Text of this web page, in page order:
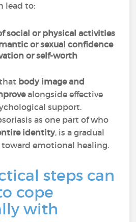
lead to:
social or physical activities
or sexual confidence
or self-worth
body image and
alongside effective
support.
as one part of who
identity, is a gradual
emotional healing.
steps can
cope
with